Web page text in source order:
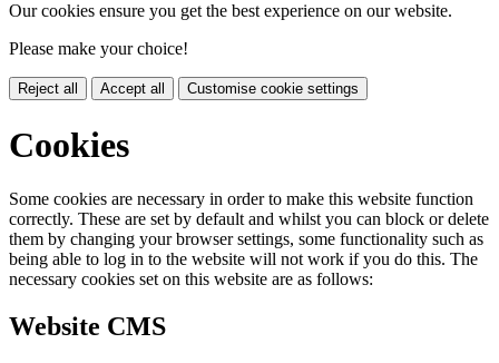
Our cookies ensure you get the best experience on our website.
Please make your choice!
Reject all Accept all Customise cookie settings
Cookies
Some cookies are necessary in order to make this website function
correctly. These are set by default and whilst you can block or delete
them by changing your browser settings, some functionality such as
being able to log in to the website will not work if you do this. The
necessary cookies set on this website are as follows:
Website CMS